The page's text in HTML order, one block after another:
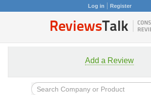
Log in Register
Add a Review